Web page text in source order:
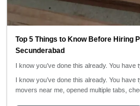
Top 5 Things to Know Before Hiring
Secunderabad
I know you’ve done this already. You have
I know you’ve done this already. You
movers near me, opened multiple tabs,